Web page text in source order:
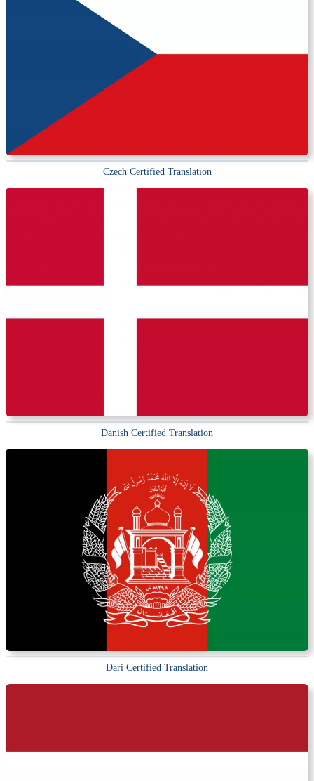
Czech Certified Translation
Danish Certified Translation
Dari Certified Translation